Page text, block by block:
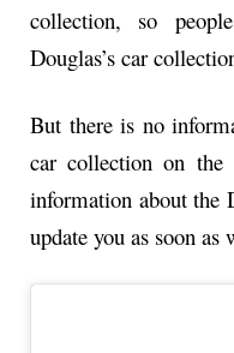
collection, so
Douglas’s car
But there is no
car collection on the
information about the
update you as soon